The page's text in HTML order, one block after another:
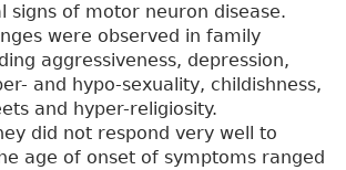
signs of motor neuron disease.
were observed in family
aggressiveness, depression,
and hypo-sexuality, childishness,
and hyper-religiosity.
did not respond very well to
age of onset of symptoms ranged